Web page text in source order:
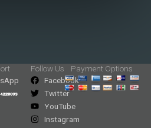
Follow Us
Facebook
Twitter
YouTube
Instagram
Payment Options